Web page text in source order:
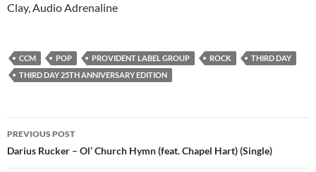
Clay, Audio Adrenaline
CCM POP PROVIDENT LABEL GROUP ROCK
THIRD DAY
THIRD DAY 25TH ANNIVERSARY EDITION
Post
navigation
PREVIOUS POST
Darius Rucker – Ol’ Church Hymn (feat. Chapel Hart) (Single)